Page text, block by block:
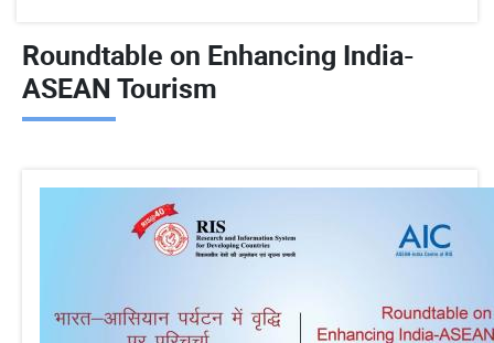
Roundtable on Enhancing India-
ASEAN Tourism